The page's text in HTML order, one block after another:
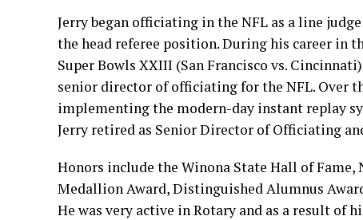
Jerry began officiating in the NFL as a line
the head referee position. During his career in
Super Bowls XXIII (San Francisco vs.
senior director of officiating for the NFL. Over
implementing the modern-day instant replay
Jerry retired as Senior Director of Officiating
Honors include the Winona State Hall of Fame,
Medallion Award, Distinguished Alumnus
He was very active in Rotary and as a result of